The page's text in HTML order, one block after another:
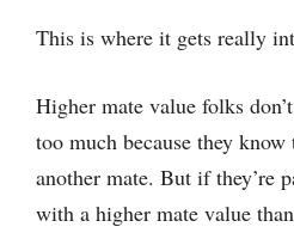
This is where it gets really
Higher mate value folks
too much because they
another mate. But if they’re
with a higher mate value